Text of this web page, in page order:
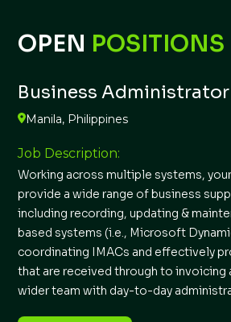
OPEN POSITIONS
Business Administrator
Manila, Philippines
Job Description:
Working across multiple systems,
provide a wide range of business
including recording, updating &
based systems (i.e., Microsoft
coordinating IMACs and effectively
that are received through to invoicing
wider team with day-to-day